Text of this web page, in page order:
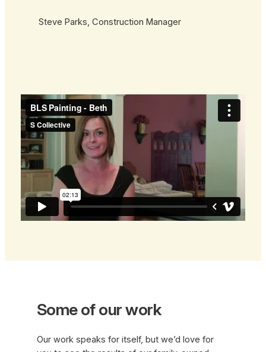
Steve Parks, Construction Manager
Some of our work
Our work speaks for itself, but we’d love for